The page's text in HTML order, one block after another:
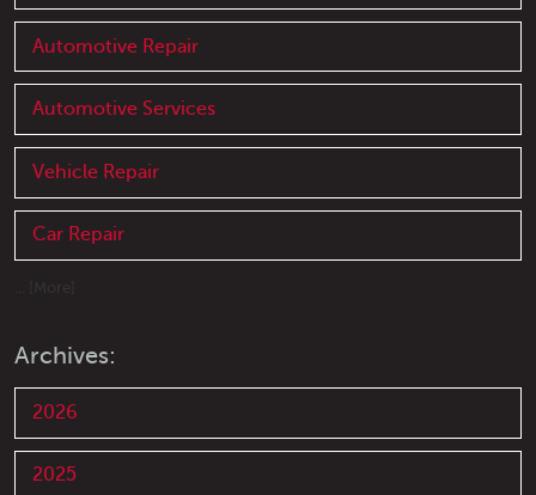
Automotive Repair
Automotive Services
Vehicle Repair
Car Repair
Archives:
2026
2025